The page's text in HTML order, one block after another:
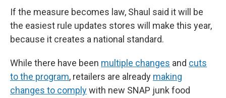
If the measure becomes law, Shaul said it will be
the easiest rule updates stores will make this year,
because it creates a national standard.
While there have been multiple changes and cuts
to the program, retailers are already making
changes to complywith new SNAP junk food